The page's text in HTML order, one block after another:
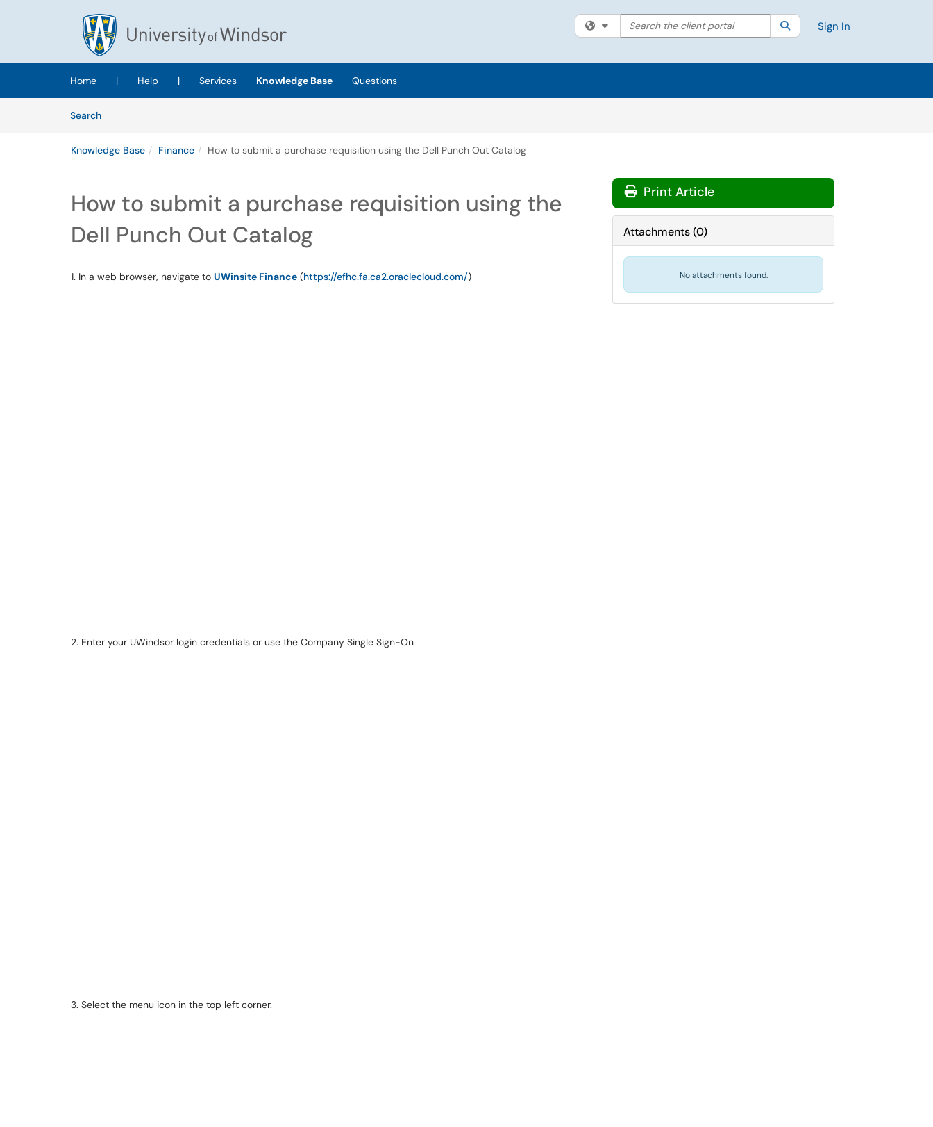
Skip to main content
(opens in a new tab)
Filter your search by category. Current category:All
Search the client portal SearchSign In
Home | Help | Services Knowledge Base
Questions
SearchArticles
Knowledge Base Finance How to submit a purchase requisition using the Dell Punch Out Catalog
How to submit a purchase requisition using the
Dell Punch Out Catalog
1. In a web browser, navigate to UWinsite Finance (https://efhc.fa.ca2.oraclecloud.com/)
2. Enter your UWindsor login credentials or use the Company Single Sign-On
3. Select the menu icon in the top left corner.
Print Article
Attachments(0)
No attachments found.